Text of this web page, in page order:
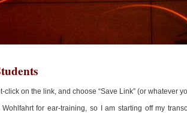
click on the link, and choose “Save Link” (or whatever
Wohlfahrt for ear-training, so I am starting off my